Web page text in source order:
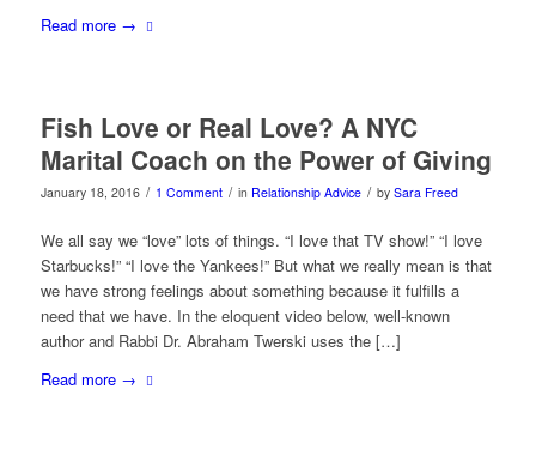
Read more→
Fish Love or Real Love? A NYC
Marital Coach on the Power of Giving
January 18, 2016 / 1 Comment / in Relationship Advice / by Sara Freed
We all say we “love” lots of things. “I love that TV show!” “I love
Starbucks!” “I love the Yankees!” But what we really mean is that
we have strong feelings about something because it fulfills a
need that we have. In the eloquent video below, well-known
author and Rabbi Dr. Abraham Twerski uses the […]
Read more→